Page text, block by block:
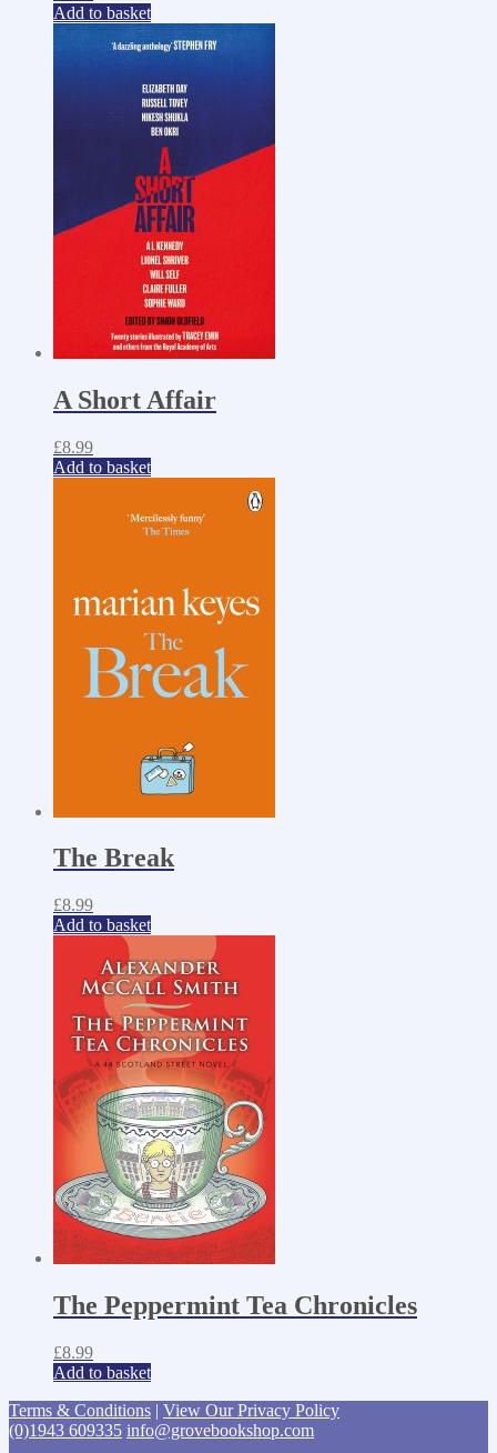
Add to basket
A Short Affair
£8.99
Add to basket
The Break
£8.99
Add to basket
The Peppermint Tea Chronicles
£8.99
Add to basket
Terms & Conditions | View Our Privacy Policy
(0)1943 609335 info@grovebookshop.com